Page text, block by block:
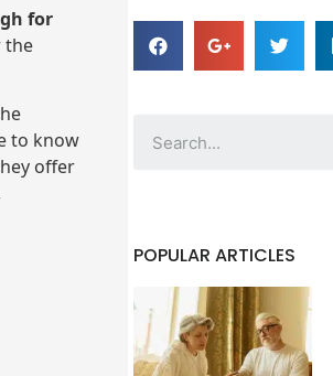
for
the
to know
offer
POPULAR ARTICLES